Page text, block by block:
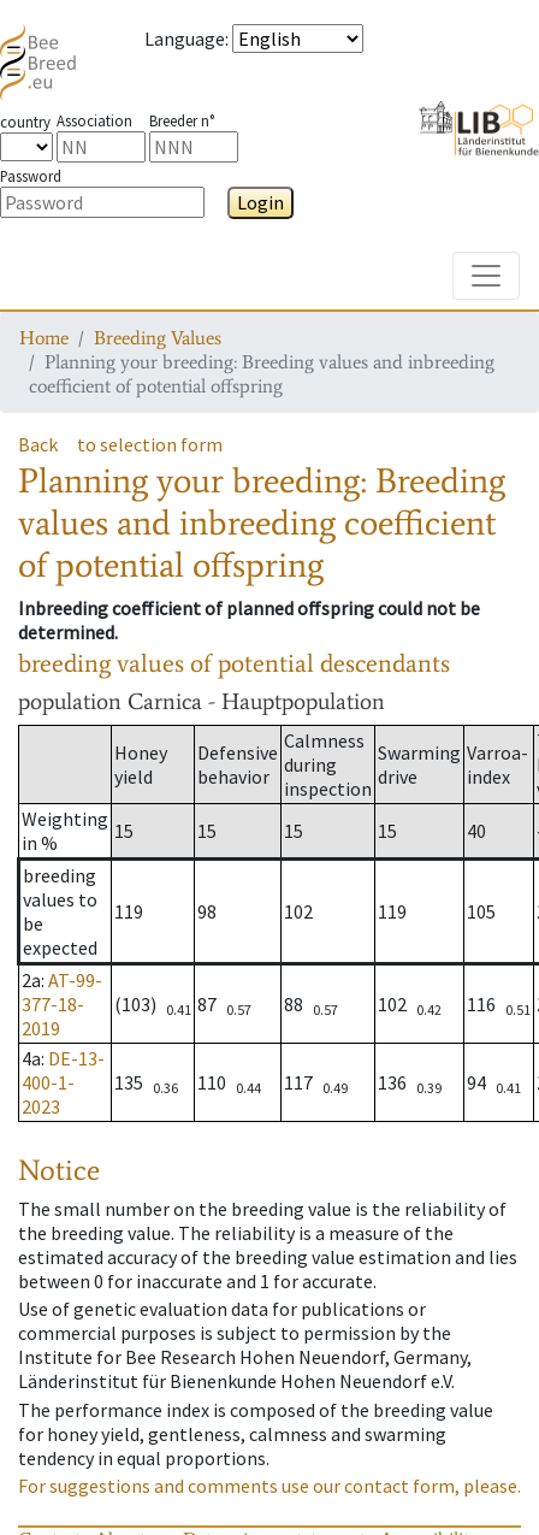
Language:
country Association Breeder n°
Password
Login
Home
Breeding Values
Planning your breeding: Breeding values and inbreeding
coefficient of potential offspring
Back to selection form
Planning your breeding: Breeding
values and inbreeding coefficient
of potential offspring
Inbreeding coefficient of planned offspring could not be
determined.
breeding values of potential descendants
population Carnica - Hauptpopulation
Honey
yield
Defensive
behavior
Calmness
during
inspection
Swarming
drive
Varroa-
index
Weighting
in %
15 15 15 15 40
breeding
values to
be
expected
119 98 102 119 105
2a: AT-99-
377-18-
2019
(103) 0.41 87 0.57 88 0.57 102 0.42 116 0.51
4a: DE-13-
400-1-
2023
135 0.36 110 0.44 117 0.49 136 0.39 94 0.41
Notice
The small number on the breeding value is the reliability of
the breeding value. The reliability is a measure of the
estimated accuracy of the breeding value estimation and lies
between 0 for inaccurate and 1 for accurate.
Use of genetic evaluation data for publications or
commercial purposes is subject to permission by the
Institute for Bee Research Hohen Neuendorf, Germany,
Länderinstitut für Bienenkunde Hohen Neuendorf e.V.
The performance index is composed of the breeding value
for honey yield, gentleness, calmness and swarming
tendency in equal proportions.
For suggestions and comments use our contact form, please.